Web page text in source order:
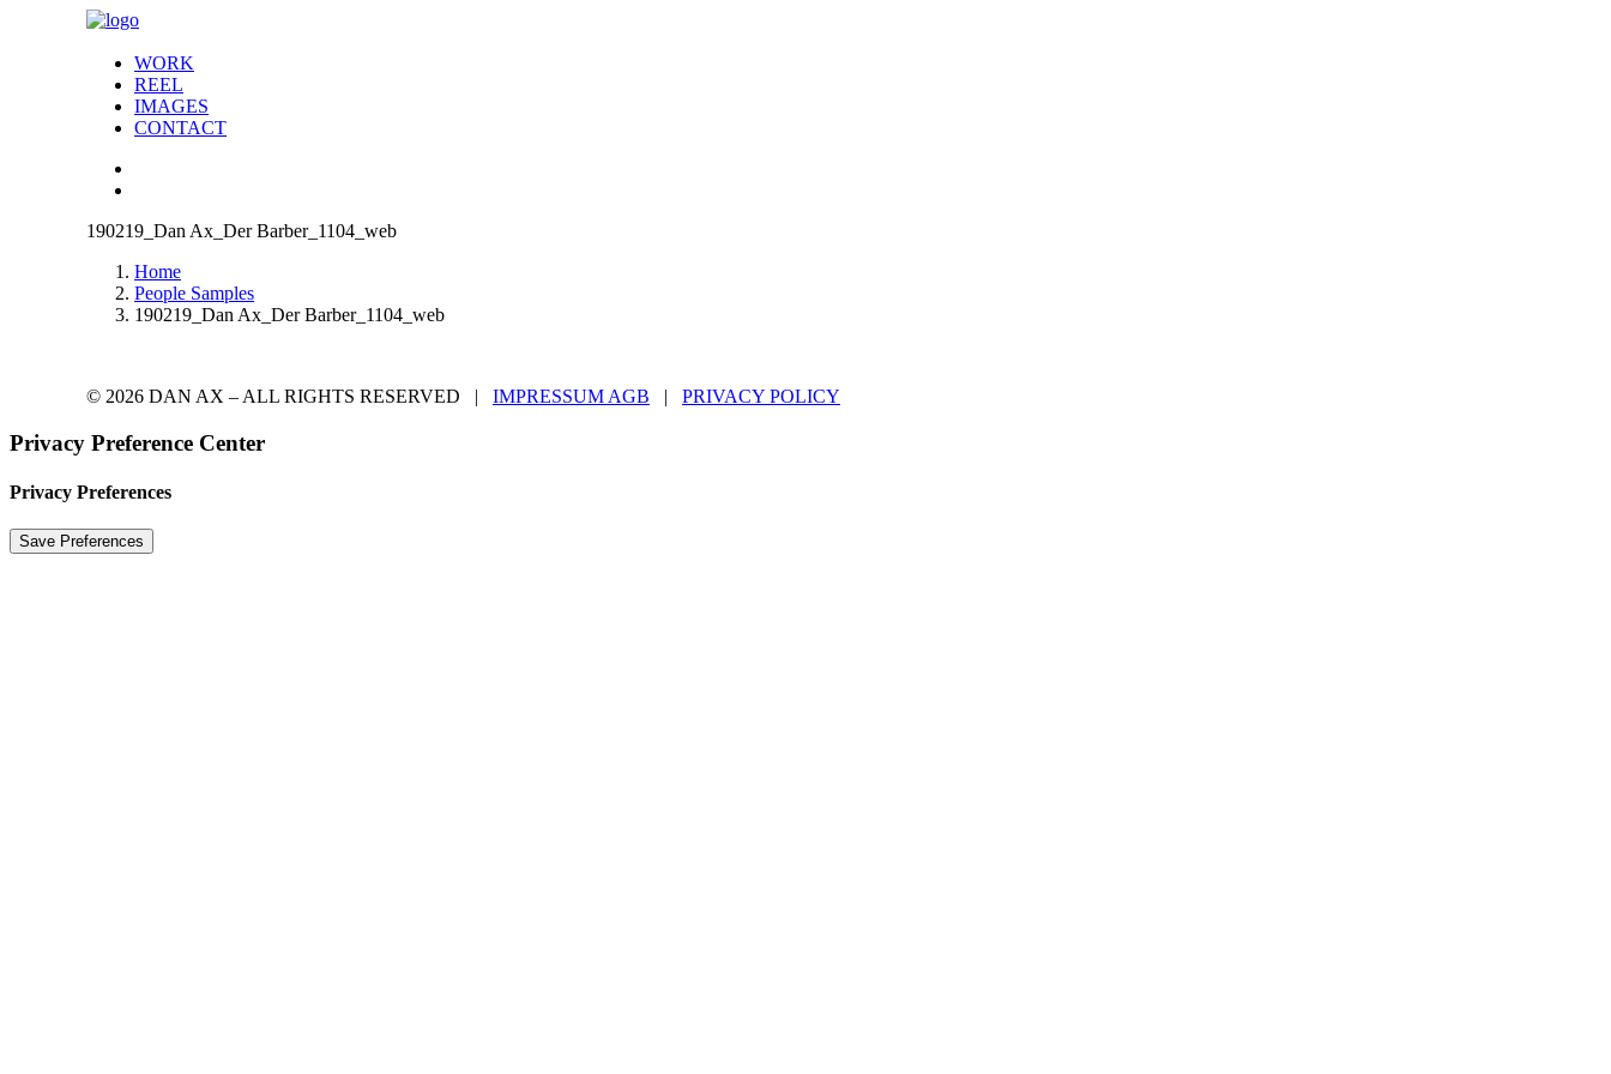
WORK
REEL
IMAGES
CONTACT
190219_Dan Ax_Der Barber_1104_web
Home
People Samples
190219_Dan Ax_Der Barber_1104_web
© 2026 DAN AX – ALL RIGHTS RESERVED | IMPRESSUM AGB | PRIVACY POLICY
Privacy Preference Center
Privacy Preferences